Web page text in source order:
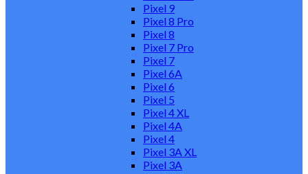
Pixel 9
Pixel 8 Pro
Pixel 8
Pixel 7 Pro
Pixel 7
Pixel 6A
Pixel 6
Pixel 5
Pixel 4 XL
Pixel 4A
Pixel 4
Pixel 3A XL
Pixel 3A